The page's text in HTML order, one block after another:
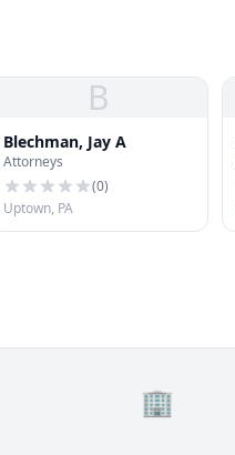
B
Blechman, Jay A
Attorneys
(0)
Uptown, PA
🏢